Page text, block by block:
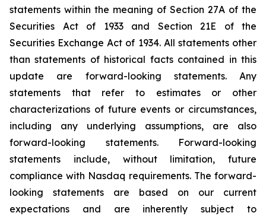
statements within the meaning of Section 27A of the
Securities Act of 1933 and Section 21E of the
Securities Exchange Act of 1934. All statements other
than statements of historical facts contained in this
update are forward-looking statements. Any
statements that refer to estimates or other
characterizations of future events or circumstances,
including any underlying assumptions, are also
forward-looking statements. Forward-looking
statements include, without limitation, future
compliance with Nasdaq requirements. The forward-
looking statements are based on our current
expectations and are inherently subject to